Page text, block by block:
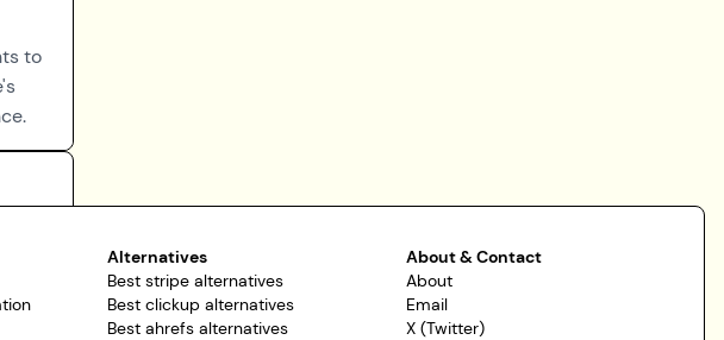
to
Alternatives
Best stripe alternatives
Best clickup alternatives
Best ahrefs alternatives
About & Contact
About
Email
X (Twitter)